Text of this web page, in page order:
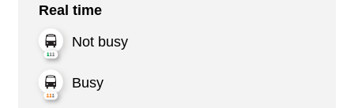
Real time
Not busy
Busy